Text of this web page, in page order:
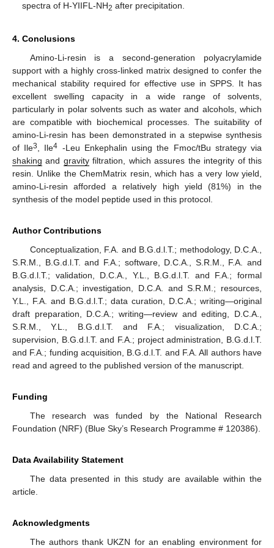
spectra of H-YIIFL-NH2 after precipitation.
4. Conclusions
Amino-Li-resin is a second-generation polyacrylamide
support with a highly cross-linked matrix designed to confer the
mechanical stability required for effective use in SPPS. It has
excellent swelling capacity in a wide range of solvents,
particularly in polar solvents such as water and alcohols, which
are compatible with biochemical processes. The suitability of
amino-Li-resin has been demonstrated in a stepwise synthesis
of Ile3 , Ile4 -Leu Enkephalin using the Fmoc/tBu strategy via
shaking and gravityfiltration, which assures the integrity of this
resin. Unlike the ChemMatrix resin, which has a very low yield,
amino-Li-resin afforded a relatively high yield (81%) in the
synthesis of the model peptide used in this protocol.
Author Contributions
Conceptualization, F.A. and B.G.d.l.T.; methodology, D.C.A.,
S.R.M., B.G.d.l.T. and F.A.; software, D.C.A., S.R.M., F.A. and
B.G.d.l.T.; validation, D.C.A., Y.L., B.G.d.l.T. and F.A.; formal
analysis, D.C.A.; investigation, D.C.A. and S.R.M.; resources,
Y.L., F.A. and B.G.d.l.T.; data curation, D.C.A.; writing—original
draft preparation, D.C.A.; writing—review and editing, D.C.A.,
S.R.M., Y.L., B.G.d.l.T. and F.A.; visualization, D.C.A.;
supervision, B.G.d.l.T. and F.A.; project administration, B.G.d.l.T.
and F.A.; funding acquisition, B.G.d.l.T. and F.A. All authors have
read and agreed to the published version of the manuscript.
Funding
The research was funded by the National Research
Foundation (NRF) (Blue Sky’s Research Programme # 120386).
Data Availability Statement
The data presented in this study are available within the
article.
Acknowledgments
The authors thank UKZN for an enabling environment for